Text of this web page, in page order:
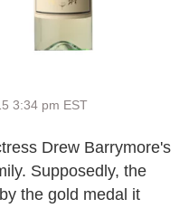
3:34 pm EST
Drew Barrymore's
Supposedly, the
the gold medal it